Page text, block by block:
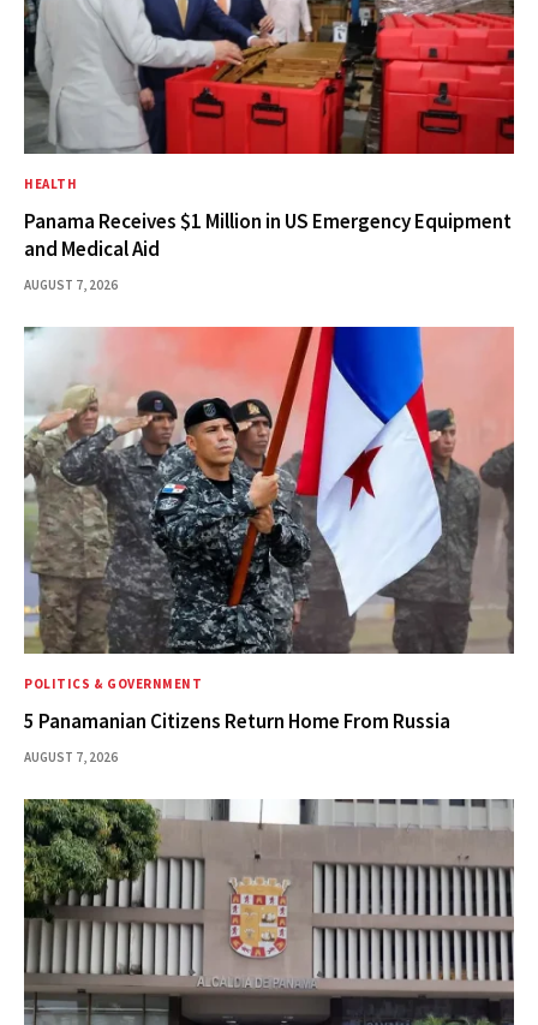
HEALTH
Panama Receives $1 Million in US Emergency Equipment
and Medical Aid
AUGUST 7, 2026
POLITICS & GOVERNMENT
5 Panamanian Citizens Return Home From Russia
AUGUST 7, 2026